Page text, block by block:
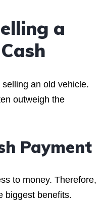
a
an old vehicle.
outweigh the
Payment
to money. Therefore,
biggest benefits.